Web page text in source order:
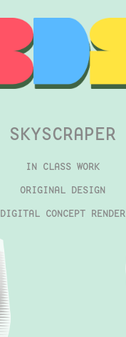
SKYSCRAPER
IN CLASS WORK
ORIGINAL DESIGN
DIGITAL CONCEPT RENDER